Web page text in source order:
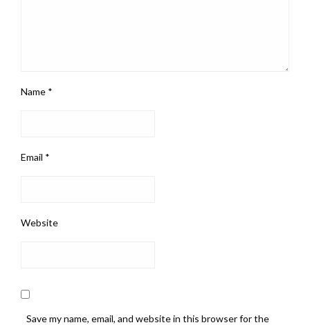
Name *
Email *
Website
Save my name, email, and website in this browser for the